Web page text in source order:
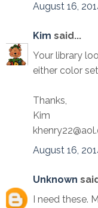
August 16,
Kim said...
Your library
either color
Thanks,
Kim
August 16,
Unknown
I need these.